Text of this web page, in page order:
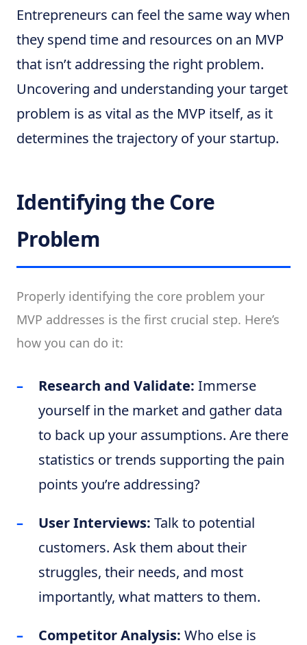
Entrepreneurs can feel the same way when
they spend time and resources on an MVP
that isn’t addressing the right problem.
Uncovering and understanding your target
problem is as vital as the MVP itself, as it
determines the trajectory of your startup.
Identifying the Core
Problem
Properly identifying the core problem your
MVP addresses is the first crucial step. Here’s
how you can do it:
Research and Validate: Immerse
yourself in the market and gather data
to back up your assumptions. Are there
statistics or trends supporting the pain
points you’re addressing?
User Interviews: Talk to potential
customers. Ask them about their
struggles, their needs, and most
importantly, what matters to them.
Competitor Analysis: Who else is